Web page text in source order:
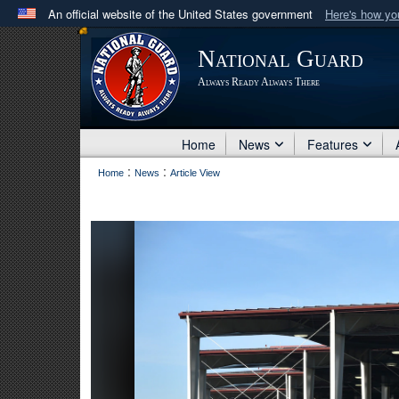
An official website of the United States government Here's how
Official websites use .mil
A .milwebsite belongs to an official U.S. Department
in the United States.
National Guard
Always Ready Always There
Home News Features
Home : News : Article View